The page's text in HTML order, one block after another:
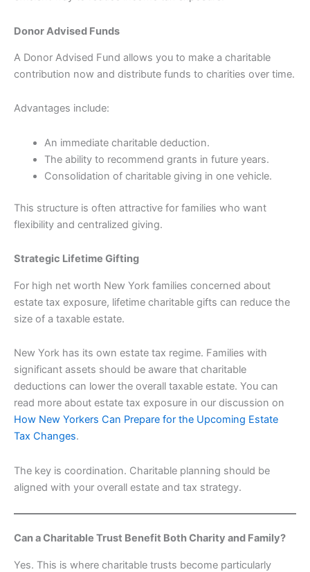
Donor Advised Funds
A Donor Advised Fund allows you to make a charitable
contribution now and distribute funds to charities over time.
Advantages include:
An immediate charitable deduction.
The ability to recommend grants in future years.
Consolidation of charitable giving in one vehicle.
This structure is often attractive for families who want
flexibility and centralized giving.
Strategic Lifetime Gifting
For high net worth New York families concerned about
estate tax exposure, lifetime charitable gifts can reduce the
size of a taxable estate.
New York has its own estate tax regime. Families with
significant assets should be aware that charitable
deductions can lower the overall taxable estate. You can
read more about estate tax exposure in our discussion on
How New Yorkers Can Prepare for the Upcoming Estate
Tax Changes.
The key is coordination. Charitable planning should be
aligned with your overall estate and tax strategy.
Can a Charitable Trust Benefit Both Charity and Family?
Yes. This is where charitable trusts become particularly